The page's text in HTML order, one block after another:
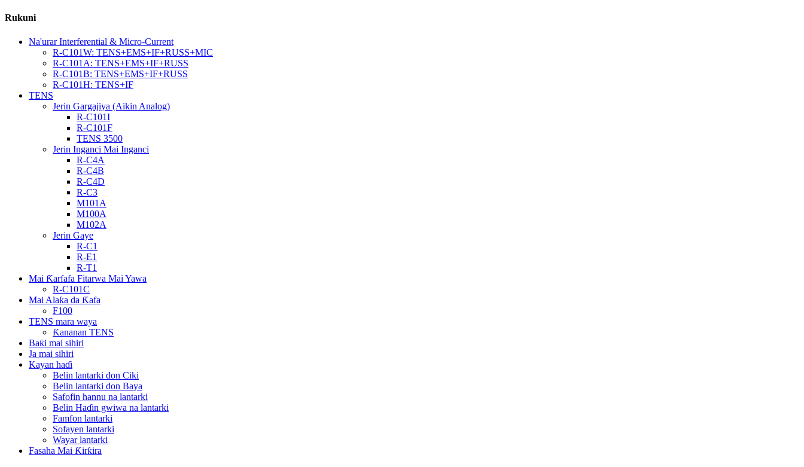
Rukuni
Na'urar Interferential & Micro-Current
R-C101W: TENS+EMS+IF+RUSS+MIC
R-C101A: TENS+EMS+IF+RUSS
R-C101B: TENS+EMS+IF+RUSS
R-C101H: TENS+IF
TENS
Jerin Gargajiya (Aikin Analog)
R-C101I
R-C101F
TENS 3500
Jerin Inganci Mai Inganci
R-C4A
R-C4B
R-C4D
R-C3
M101A
M100A
M102A
Jerin Gaye
R-C1
R-E1
R-T1
Mai Ƙarfafa Fitarwa Mai Yawa
R-C101C
Mai Alaƙa da Ƙafa
F100
TENS mara waya
Ƙananan TENS
Baƙi mai sihiri
Ja mai sihiri
Kayan haɗi
Belin lantarki don Ciki
Belin lantarki don Baya
Safofin hannu na lantarki
Belin Haɗin gwiwa na lantarki
Famfon lantarki
Sofayen lantarki
Wayar lantarki
Fasaha Mai Ƙirƙira